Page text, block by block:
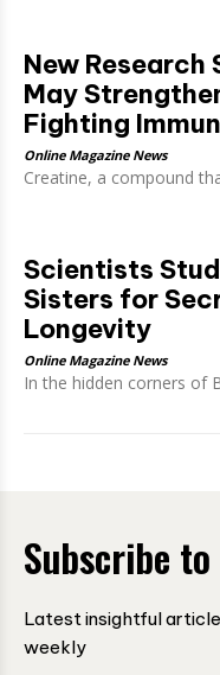
New
May
Fighting
Online Magazine News
Creatine, a compound
Scientists
Sisters for
Longevity
Online Magazine News
In the hidden corners of
Subscribe to
Latest insightful
weekly